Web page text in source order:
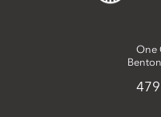
One